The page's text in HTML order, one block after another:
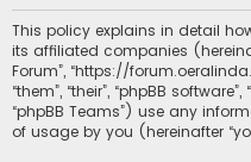
This policy explains in detail
its affiliated companies
Forum”, “https://
“them”, “their”, “phpBB
“phpBB Teams”) use any
of usage by you (hereinafter